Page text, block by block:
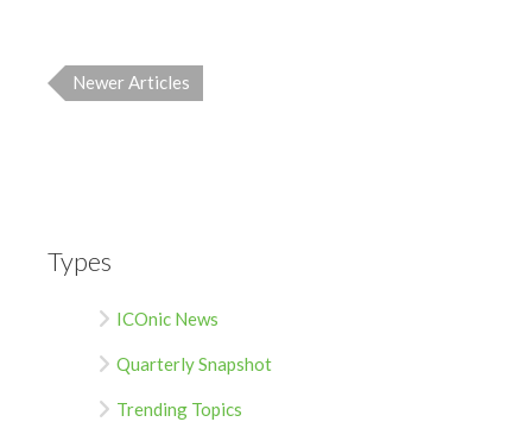
Newer Articles
Types
ICOnic News
Quarterly Snapshot
Trending Topics